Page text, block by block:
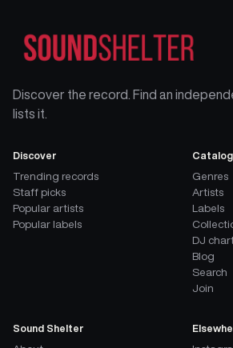
Discover the record. Find an
lists it.
Discover
Trending records
Staff picks
Popular artists
Popular labels
Genres
Artists
Labels
DJ
Blog
Search
Join
Sound Shelter